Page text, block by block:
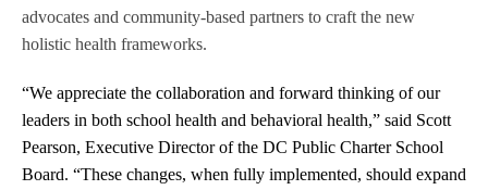
advocates and community-based partners to craft the new
holistic health frameworks.
“We appreciate the collaboration and forward thinking of our
leaders in both school health and behavioral health,” said Scott
Pearson, Executive Director of the DC Public Charter School
Board. “These changes, when fully implemented, should expand